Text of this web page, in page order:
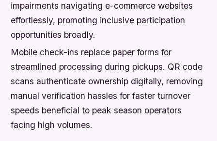
impairments navigating e-commerce websites
effortlessly, promoting inclusive participation
opportunities broadly.
Mobile check-ins replace paper forms for
streamlined processing during pickups. QR code
scans authenticate ownership digitally, removing
manual verification hassles for faster turnover
speeds beneficial to peak season operators
facing high volumes.